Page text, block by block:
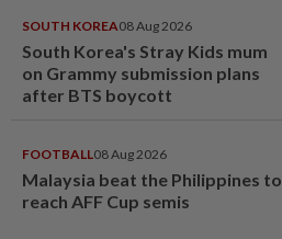
SOUTH KOREA08 Aug 2026
South Korea's Stray Kids mum
on Grammy submission plans
after BTS boycott
FOOTBALL08 Aug 2026
Malaysia beat the Philippines to
reach AFF Cup semis